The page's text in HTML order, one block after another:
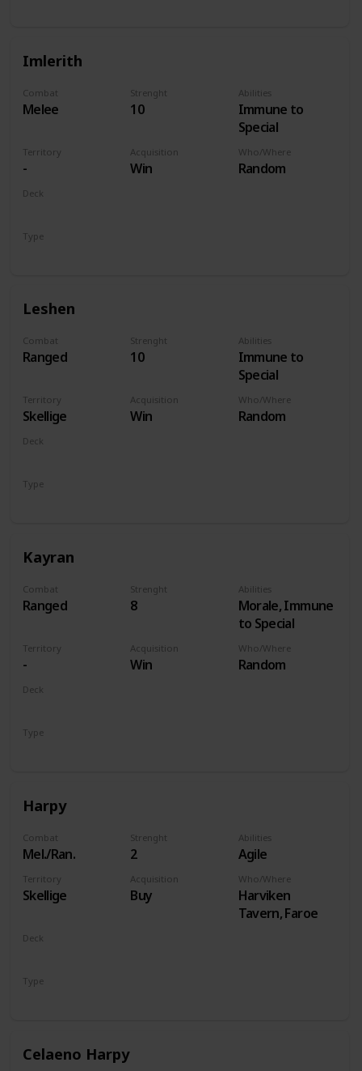
Imlerith
Combat
Melee
Strenght
10
Abilities
Immune to
Special
Territory
-
Acquisition
Win
Who/Where
Random
Deck
Type
Leshen
Combat
Ranged
Strenght
10
Abilities
Immune to
Special
Territory
Skellige
Acquisition
Win
Who/Where
Random
Deck
Type
Kayran
Combat
Ranged
Strenght
8
Abilities
Morale, Immune
to Special
Territory
-
Acquisition
Win
Who/Where
Random
Deck
Type
Harpy
Combat
Mel./Ran.
Strenght
2
Abilities
Agile
Territory
Skellige
Acquisition
Buy
Who/Where
Harviken
Tavern, Faroe
Deck
Type
Celaeno Harpy